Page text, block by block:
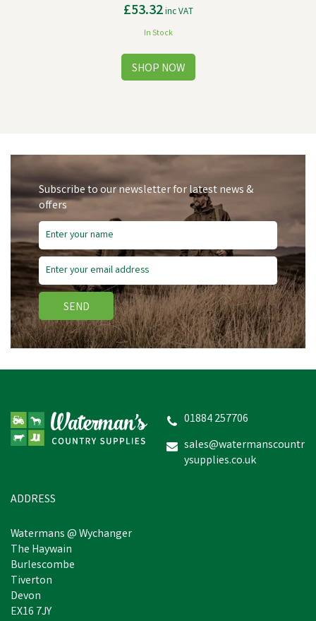
£53.32inc VAT
In Stock
Dunloop Purofort
Wellington
Subscribe to our newsletter for latest news &
offers
SEND
01884 257706
sales@watermanscountr
ysupplies.co.uk
ADDRESS
Watermans @ Wychanger
The Haywain
Burlescombe
Tiverton
Devon
EX16 7JY